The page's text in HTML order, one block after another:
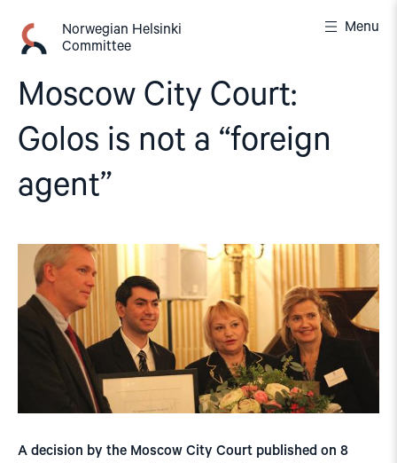
content
Norwegian Helsinki
Committee
Menu
Moscow City Court:
Golos is not a “foreign
agent”
A decision by the Moscow City Court published on 8